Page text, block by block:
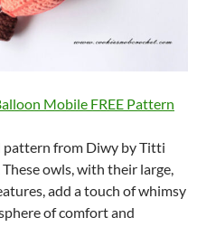
Mobile FREE Pattern
pattern from Diwy by Titti
owls, with their large,
add a touch of whimsy
of comfort and